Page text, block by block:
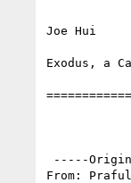
Joe Hui
Exodus, a
From: